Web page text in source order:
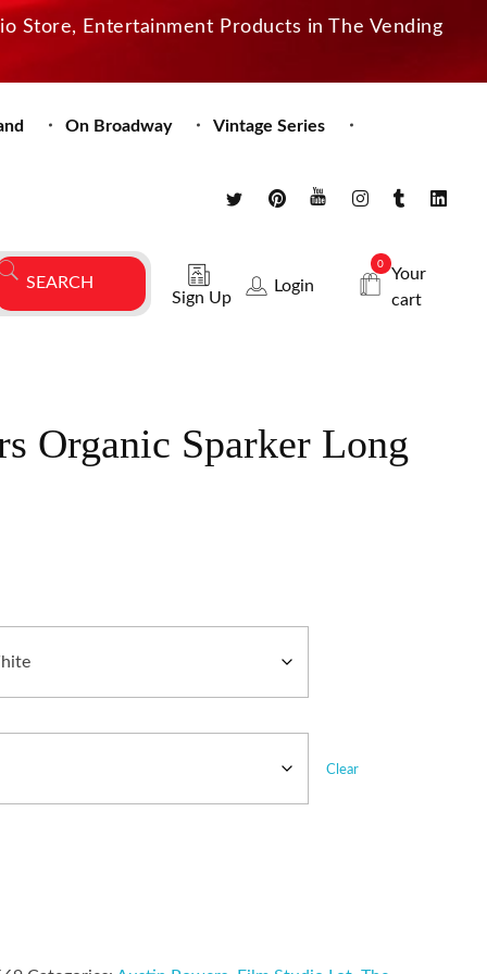
Store, Entertainment Products in The Vending
On Broadway
Vintage Series
Sign Up
Login
0
Your
cart
Organic Sparker Long
Clear